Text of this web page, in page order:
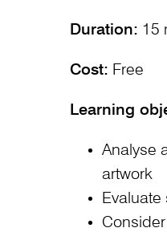
Duration: 15
Cost: Free
Learning
Analyse
artwork